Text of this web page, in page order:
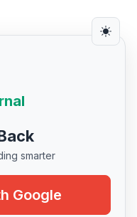
smarter
Google